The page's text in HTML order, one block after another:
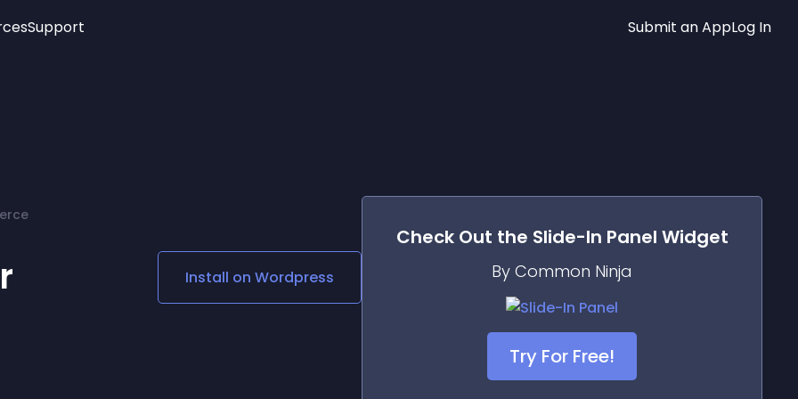
Age Verification
Social Media Links
Lottie Player
Support Submit an AppLog In
Install on Wordpress
Check Out the Slide-In Panel Widget
By Common Ninja
Try For Free!